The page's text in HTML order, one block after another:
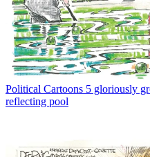
Political Cartoons 5 gloriously
reflecting pool